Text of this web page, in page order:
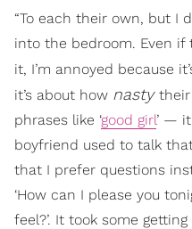
“To each their own, but I
into the bedroom. Even
it, I’m annoyed because
it’s about how nasty
phrases like ‘good girl’ —
boyfriend used to talk
that I prefer questions
‘How can I please you
feel?’. It took some